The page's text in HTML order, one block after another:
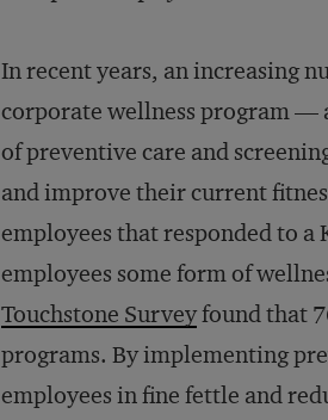
In recent years, an increasing
corporate wellness program —
of preventive care and
and improve their current
employees that responded to a
employees some form of
Touchstone Surveyfound that
programs. By implementing
employees in fine fettle and